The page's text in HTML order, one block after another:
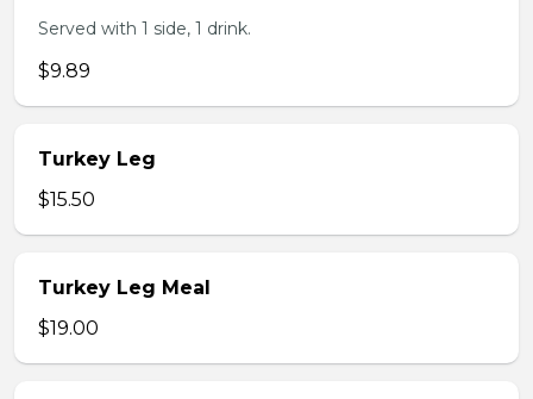
Served with 1 side, 1 drink.
$9.89
Turkey Leg
$15.50
Turkey Leg Meal
$19.00